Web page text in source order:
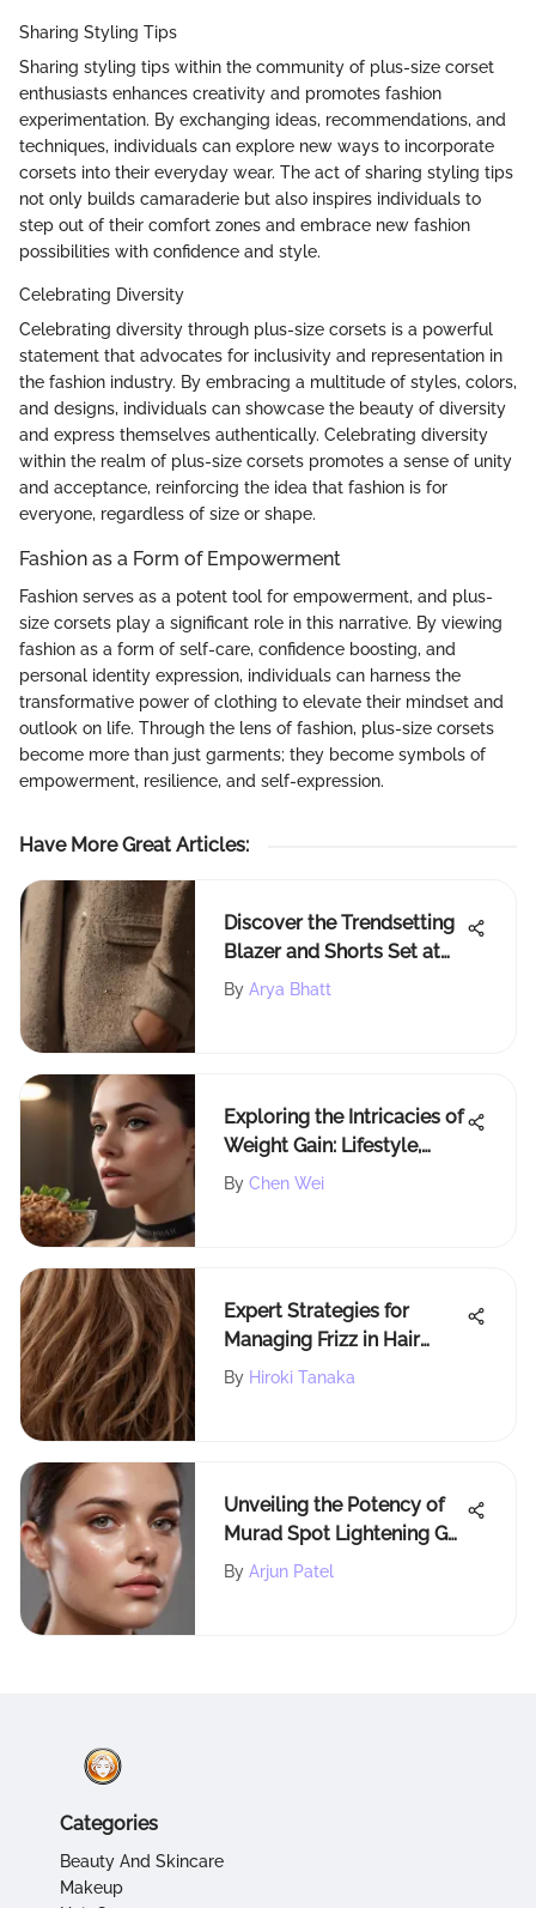
Sharing Styling Tips
Sharing styling tips within the community of plus-size corset
enthusiasts enhances creativity and promotes fashion
experimentation. By exchanging ideas, recommendations, and
techniques, individuals can explore new ways to incorporate
corsets into their everyday wear. The act of sharing styling tips
not only builds camaraderie but also inspires individuals to
step out of their comfort zones and embrace new fashion
possibilities with confidence and style.
Celebrating Diversity
Celebrating diversity through plus-size corsets is a powerful
statement that advocates for inclusivity and representation in
the fashion industry. By embracing a multitude of styles, colors,
and designs, individuals can showcase the beauty of diversity
and express themselves authentically. Celebrating diversity
within the realm of plus-size corsets promotes a sense of unity
and acceptance, reinforcing the idea that fashion is for
everyone, regardless of size or shape.
Fashion as a Form of Empowerment
Fashion serves as a potent tool for empowerment, and plus-
size corsets play a significant role in this narrative. By viewing
fashion as a form of self-care, confidence boosting, and
personal identity expression, individuals can harness the
transformative power of clothing to elevate their mindset and
outlook on life. Through the lens of fashion, plus-size corsets
become more than just garments; they become symbols of
empowerment, resilience, and self-expression.
Have More Great Articles:
Discover the Trendsetting
Blazer and Shorts Set at
H&M - A Stylish Guide
By Arya Bhatt
Exploring the Intricacies of
Weight Gain: Lifestyle,
Genetics, and Environment
By Chen Wei
Expert Strategies for
Managing Frizz in Hair
Effectively
By Hiroki Tanaka
Unveiling the Potency of
Murad Spot Lightening Gel
in Skincare Enhancement
By Arjun Patel
Categories
Beauty And Skincare
Makeup